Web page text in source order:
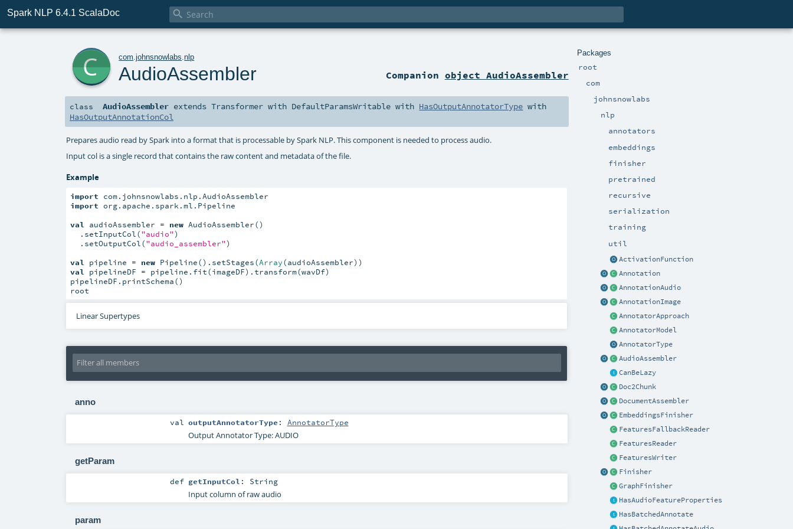
Spark NLP 6.4.1 ScalaDoc 
Packages
root
com
johnsnowlabs
nlp
annotators
embeddings
finisher
pretrained
recursive
serialization
training
util
ActivationFunction
Annotation
AnnotationAudio
AnnotationImage
AnnotatorApproach
AnnotatorModel
AnnotatorType
AudioAssembler
CanBeLazy
Doc2Chunk
DocumentAssembler
EmbeddingsFinisher
FeaturesFallbackReader
FeaturesReader
FeaturesWriter
Finisher
GraphFinisher
HasAudioFeatureProperties
HasBatchedAnnotate
com .johnsnowlabs .nlp
AudioAssembler Companion object AudioAssembler
class AudioAssembler extendsTransformer with DefaultParamsWritable with HasOutputAnnotatorType with
HasOutputAnnotationCol
Prepares audio read by Spark into a format that is processable by Spark NLP. This component is needed to process audio.
Input col is a single record that contains the raw content and metadata of the file.
Example
import
import org.apache.spark.ml.Pipeline
val
audioAssembler = new AudioAssembler()
  .setInputCol(
"audio")
  .setOutputCol(
"audio_assembler")
val
pipeline = new Pipeline().setStages(Array
val
pipelineDF = pipeline.fit(imageDF).transform(wavDf)
pipelineDF.printSchema()
root
Linear Supertypes
anno
val outputAnnotatorType : AnnotatorType
Output Annotator Type: AUDIO
getParam
def getInputCol : String
Input column of raw audio
param